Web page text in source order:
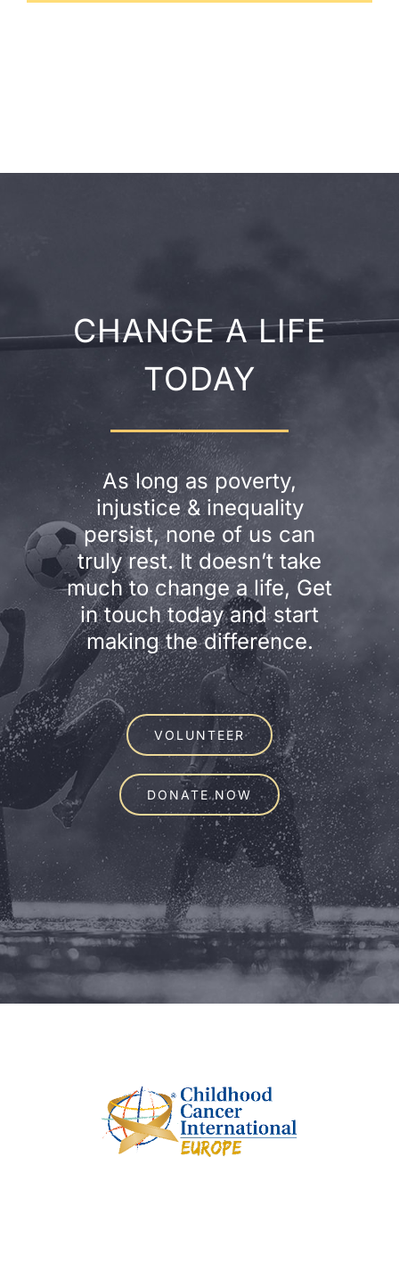
CHANGE A LIFE
TODAY
As long as poverty,
injustice & inequality
persist, none of us can
truly rest. It doesn’t take
much to change a life, Get
in touch today and start
making the difference.
VOLUNTEER
DONATE NOW